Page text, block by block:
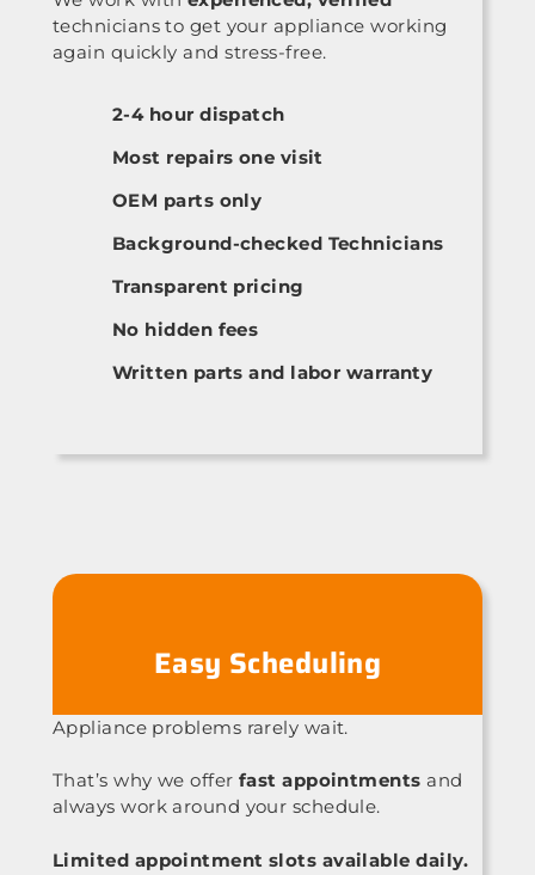
technicians to get your appliance working
again quickly and stress-free.
2-4 hour dispatch
Most repairs one visit
OEM parts only
Background-checked Technicians
Transparent pricing
No hidden fees
Written parts and labor warranty
Easy Scheduling
Appliance problems rarely wait.
That’s why we offer fast appointments and
always work around your schedule.
Limited appointment slots available daily.